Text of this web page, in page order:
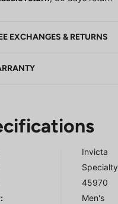
EXCHANGES & RETURNS
Invicta
Specialty
45970
:
Men's